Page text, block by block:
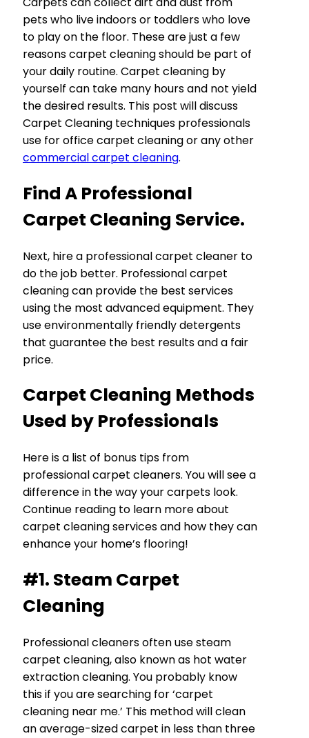
pets who live indoors or toddlers who love
to play on the floor. These are just a few
reasons carpet cleaning should be part of
your daily routine. Carpet cleaning by
yourself can take many hours and not yield
the desired results. This post will discuss
Carpet Cleaning techniques professionals
use for office carpet cleaning or any other
commercial carpet cleaning.
Find A Professional
Carpet Cleaning Service.
Next, hire a professional carpet cleaner to
do the job better. Professional carpet
cleaning can provide the best services
using the most advanced equipment. They
use environmentally friendly detergents
that guarantee the best results and a fair
price.
Carpet Cleaning Methods
Used by Professionals
Here is a list of bonus tips from
professional carpet cleaners. You will see a
difference in the way your carpets look.
Continue reading to learn more about
carpet cleaning services and how they can
enhance your home’s flooring!
#1. Steam Carpet
Cleaning
Professional cleaners often use steam
carpet cleaning, also known as hot water
extraction cleaning. You probably know
this if you are searching for ‘carpet
cleaning near me.’ This method will clean
an average-sized carpet in less than three